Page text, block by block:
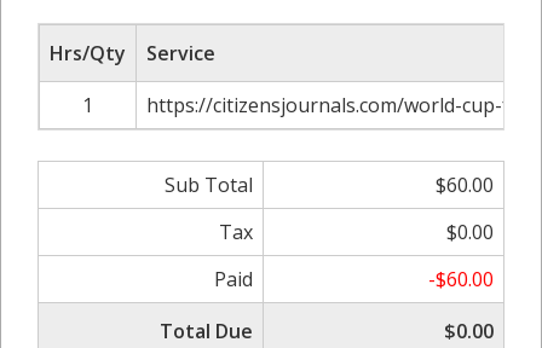
Hrs/Qty
Service
1
https://citizensjournals.com/world-cup-
Sub Total
$60.00
Tax
$0.00
Paid
-$60.00
Total Due
$0.00